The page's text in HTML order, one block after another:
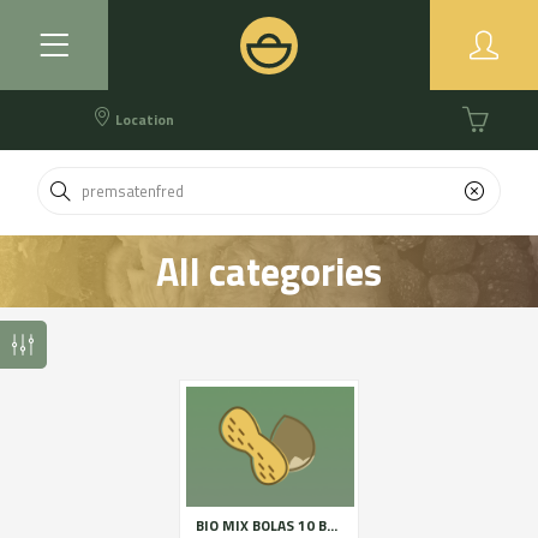
Location
All categories
BIO MIX BOLAS 10 BOSSES